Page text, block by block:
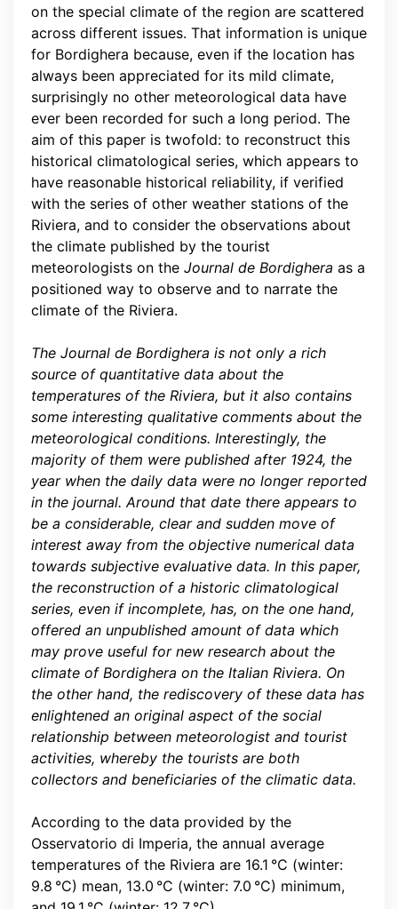
on the special climate of the region are scattered
across different issues. That information is unique
for Bordighera because, even if the location has
always been appreciated for its mild climate,
surprisingly no other meteorological data have
ever been recorded for such a long period. The
aim of this paper is twofold: to reconstruct this
historical climatological series, which appears to
have reasonable historical reliability, if verified
with the series of other weather stations of the
Riviera, and to consider the observations about
the climate published by the tourist
meteorologists on the Journal de Bordighera as a
positioned way to observe and to narrate the
climate of the Riviera.
The Journal de Bordighera is not only a rich
source of quantitative data about the
temperatures of the Riviera, but it also contains
some interesting qualitative comments about the
meteorological conditions. Interestingly, the
majority of them were published after 1924, the
year when the daily data were no longer reported
in the journal. Around that date there appears to
be a considerable, clear and sudden move of
interest away from the objective numerical data
towards subjective evaluative data. In this paper,
the reconstruction of a historic climatological
series, even if incomplete, has, on the one hand,
offered an unpublished amount of data which
may prove useful for new research about the
climate of Bordighera on the Italian Riviera. On
the other hand, the rediscovery of these data has
enlightened an original aspect of the social
relationship between meteorologist and tourist
activities, whereby the tourists are both
collectors and beneficiaries of the climatic data.
According to the data provided by the
Osservatorio di Imperia, the annual average
temperatures of the Riviera are 16.1 °C (winter:
9.8 °C) mean, 13.0 °C (winter: 7.0 °C) minimum,